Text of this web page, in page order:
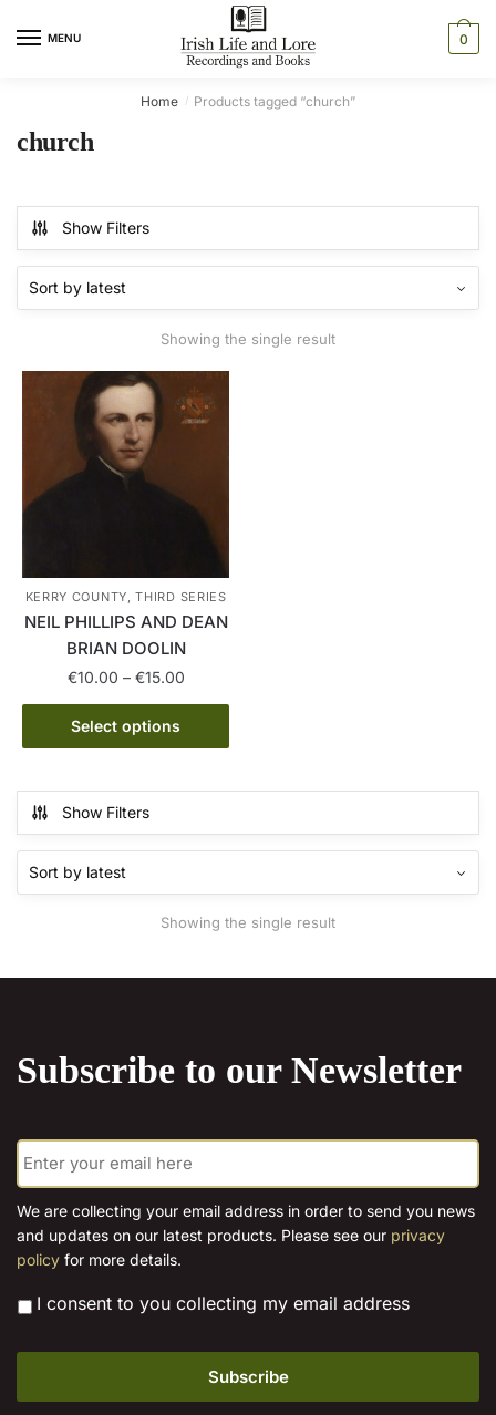
MENU 0
Home / Products tagged “church”
church
Show Filters
Showing the single result
KERRY COUNTY, THIRD SERIES
NEIL PHILLIPS AND DEAN
BRIAN DOOLIN
€10.00 – €15.00Price
range:
through
Select options
This
product
multiple
variants.
The
options
on
page
Show Filters
Showing the single result
Subscribe to our Newsletter
E
m
a
i
*
We are collecting your email address in order to send you news
and updates on our latest products. Please see our privacy
policy for more details.
* I consent to you collecting my email address